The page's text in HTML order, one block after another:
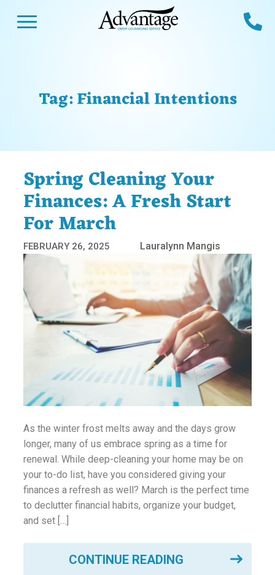
Tag:Financial Intentions
Spring Cleaning Your
Finances: A Fresh Start
For March
FEBRUARY 26, 2025 Lauralynn Mangis
As the winter frost melts away and the days grow
longer, many of us embrace spring as a time for
renewal. While deep-cleaning your home may be on
your to-do list, have you considered giving your
finances a refresh as well? March is the perfect time
to declutter financial habits, organize your budget,
and set […]
CONTINUE READING
Program
Services &
Review